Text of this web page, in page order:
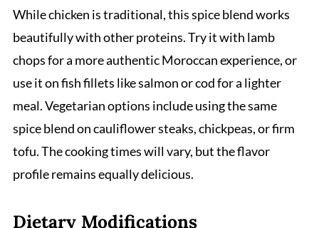
While chicken is traditional, this spice blend works
beautifully with other proteins. Try it with lamb
chops for a more authentic Moroccan experience, or
use it on fish fillets like salmon or cod for a lighter
meal. Vegetarian options include using the same
spice blend on cauliflower steaks, chickpeas, or firm
tofu. The cooking times will vary, but the flavor
profile remains equally delicious.
Dietary Modifications